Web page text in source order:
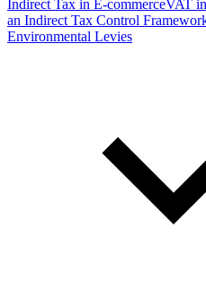
Indirect Tax in E-commerceVAT
an Indirect Tax Control
Environmental Levies